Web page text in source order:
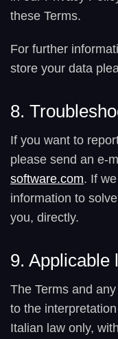
these Terms.
For further
store your data
8.
If you want to
please send an e-
software.com. If
information to
you, directly.
9. Applicable
The Terms and
to the
Italian law only,